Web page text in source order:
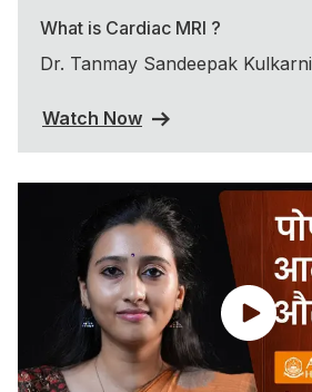
What is Cardiac MRI ?
Dr. Tanmay Sandeepak
Watch Now